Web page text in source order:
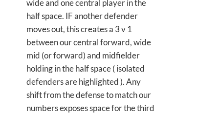
wide and one central player in the
half space. IF another defender
moves out, this creates a 3 v 1
between our central forward, wide
mid (or forward) and midfielder
holding in the half space ( isolated
defenders are highlighted ). Any
shift from the defense to match our
numbers exposes space for the third